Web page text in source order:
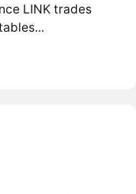
LINK trades